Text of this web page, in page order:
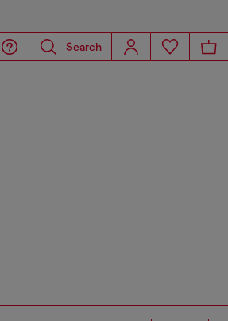
Search